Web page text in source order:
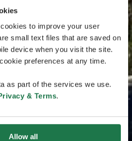
to improve your user
small text files that are saved on
device when you visit the site.
preferences at any time.
as part of the services we use.
& Terms.
Allow all